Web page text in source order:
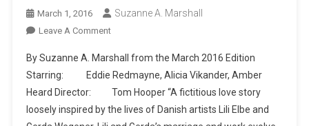
March 1, 2016 Suzanne A. Marshall
Leave A CommentOn
The
Movies
The
By Suzanne A. Marshall from the March 2016 Edition
Starring: Eddie Redmayne, Alicia Vikander, Amber
Heard Director: Tom Hooper “A fictitious love story
loosely inspired by the lives of Danish artists Lili Elbe and